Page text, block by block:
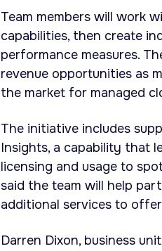
Team members will work
capabilities, then create
performance measures.
revenue opportunities as
the market for managed
The initiative includes
Insights, a capability that
licensing and usage to
said the team will help
additional services to
Darren Dixon, business